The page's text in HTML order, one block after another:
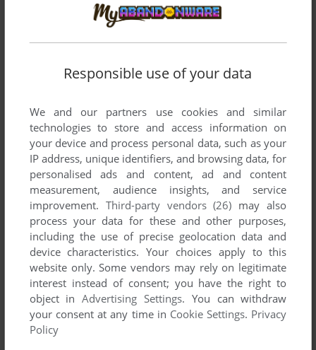
ADD TO FAVORITES
ALARM FÜR COBRA 11
WIN 2000
ADD TO FAVORITES
Responsible use of your data
We and our partners use cookies and similar
technologies to store and access information on
your device and process personal data, such as your
IP address, unique identifiers, and browsing data, for
personalised ads and content, ad and content
measurement, audience insights, and service
improvement. Third-party vendors (26) may also
process your data for these and other purposes,
including the use of precise geolocation data and
device characteristics. Your choices apply to this
website only. Some vendors may rely on legitimate
interest instead of consent; you have the right to
object inAdvertising Settings. You can withdraw
your consent at any time in Cookie Settings. Privacy
Policy